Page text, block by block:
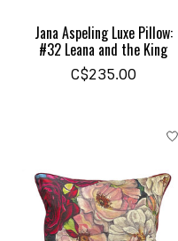
Jana Aspeling Luxe Pillow:
#32 Leana and the King
C$235.00